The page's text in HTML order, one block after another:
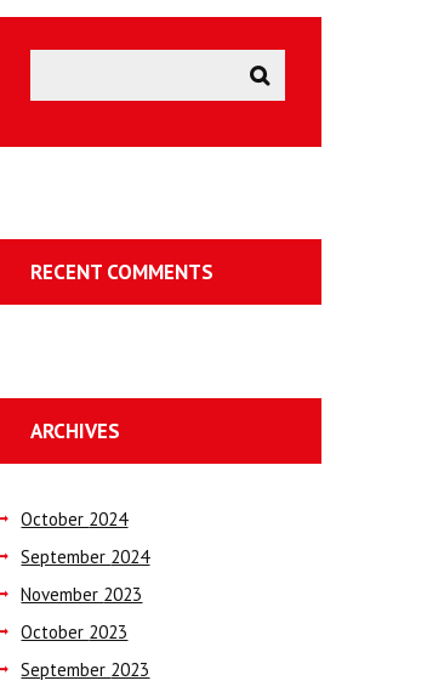
RECENT COMMENTS
ARCHIVES
October 2024
September 2024
November 2023
October 2023
September 2023